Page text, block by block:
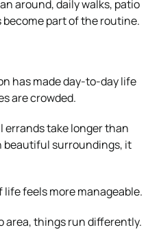
around, daily walks, patio
become part of the routine.
has made day-to-day life
are crowded.
errands take longer than
beautiful surroundings, it
life feels more manageable.
area, things run differently.